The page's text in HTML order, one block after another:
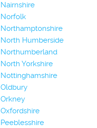
Nairnshire
Norfolk
Northamptonshire
North Humberside
Northumberland
North Yorkshire
Nottinghamshire
Oldbury
Orkney
Oxfordshire
Peeblesshire